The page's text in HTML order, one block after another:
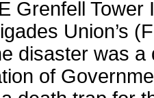
Grenfell
Union’s
disaster was
of